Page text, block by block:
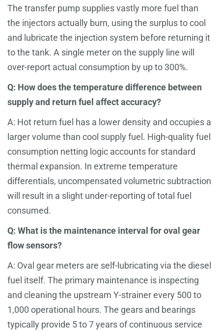
The transfer pump supplies vastly more fuel than
the injectors actually burn, using the surplus to cool
and lubricate the injection system before returning it
to the tank. A single meter on the supply line will
over-report actual consumption by up to 300%.
Q: How does the temperature difference between
supply and return fuel affect accuracy?
A: Hot return fuel has a lower density and occupies a
larger volume than cool supply fuel. High-quality fuel
consumption netting logic accounts for standard
thermal expansion. In extreme temperature
differentials, uncompensated volumetric subtraction
will result in a slight under-reporting of total fuel
consumed.
Q: What is the maintenance interval for oval gear
flow sensors?
A: Oval gear meters are self-lubricating via the diesel
fuel itself. The primary maintenance is inspecting
and cleaning the upstream Y-strainer every 500 to
1,000 operational hours. The gears and bearings
typically provide 5 to 7 years of continuous service